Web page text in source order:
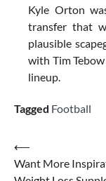
Kyle Orton
transfer that
plausible
with Tim
lineup.
Tagged Football
Post
navigation
⟵
Want More